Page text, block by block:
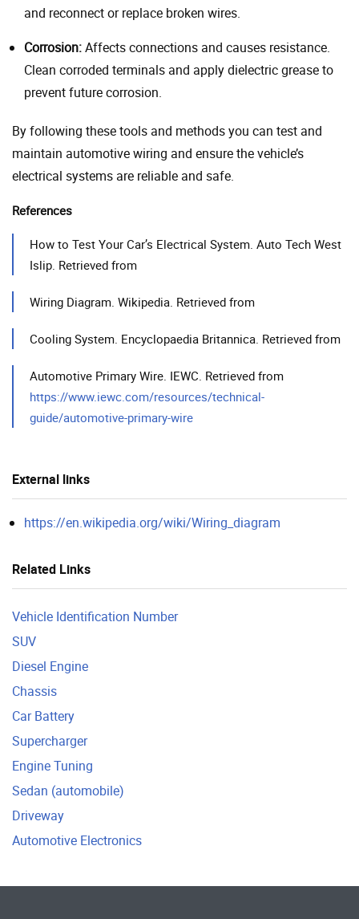
and reconnect or replace broken wires.
Corrosion:Affects connections and causes resistance.
Clean corroded terminals and apply dielectric grease to
prevent future corrosion.
By following these tools and methods you can test and
maintain automotive wiring and ensure the vehicle’s
electrical systems are reliable and safe.
References
How to Test Your Car’s Electrical System. Auto Tech West
Islip. Retrieved from
Wiring Diagram. Wikipedia. Retrieved from
Cooling System. Encyclopaedia Britannica. Retrieved from
Automotive Primary Wire. IEWC. Retrieved from
https://www.iewc.com/resources/technical-
guide/automotive-primary-wire
External links
https://en.wikipedia.org/wiki/Wiring_diagram
Related Links
Vehicle Identification Number
SUV
Diesel Engine
Chassis
Car Battery
Supercharger
Engine Tuning
Sedan (automobile)
Driveway
Automotive Electronics